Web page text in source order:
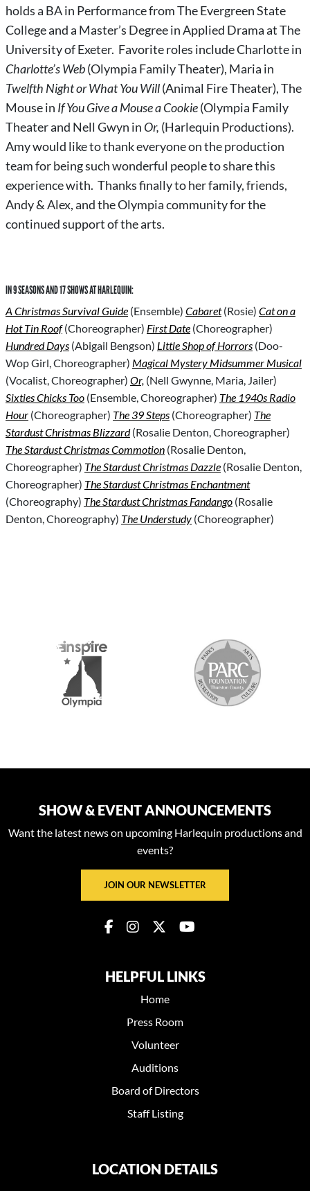
holds a BA in Performance from The Evergreen State
College and a Master’s Degree in Applied Drama at The
University of Exeter. Favorite roles include Charlotte in
Charlotte’s Web(Olympia Family Theater), Maria in
Twelfth Night or What You Will(Animal Fire Theater), The
Mouse in If You Give a Mouse a Cookie(Olympia Family
Theater and Nell Gwyn in Or, (Harlequin Productions).
Amy would like to thank everyone on the production
team for being such wonderful people to share this
experience with. Thanks finally to her family, friends,
Andy & Alex, and the Olympia community for the
continued support of the arts.
IN 9 SEASONS AND 17 SHOWS AT HARLEQUIN:
A Christmas Survival Guide (Ensemble) Cabaret (Rosie) Cat on a
Hot Tin Roof (Choreographer) First Date (Choreographer)
Hundred Days (Abigail Bengson) Little Shop of Horrors (Doo-
Wop Girl, Choreographer) Magical Mystery Midsummer Musical
(Vocalist, Choreographer) Or, (Nell Gwynne, Maria, Jailer)
Sixties Chicks Too (Ensemble, Choreographer) The 1940s Radio
Hour (Choreographer) The 39 Steps (Choreographer) The
Stardust Christmas Blizzard (Rosalie Denton, Choreographer)
The Stardust Christmas Commotion (Rosalie Denton,
Choreographer) The Stardust Christmas Dazzle (Rosalie Denton,
Choreographer) The Stardust Christmas Enchantment
(Choreography) The Stardust Christmas Fandango (Rosalie
Denton, Choreography) The Understudy (Choreographer)
SHOW & EVENT ANNOUNCEMENTS
Want the latest news on upcoming Harlequin productions and
events?
JOIN OUR NEWSLETTER
HELPFUL LINKS
Home
Press Room
Volunteer
Auditions
Board of Directors
Staff Listing
LOCATION DETAILS